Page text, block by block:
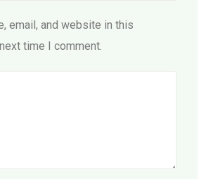
email, and website in this
time I comment.